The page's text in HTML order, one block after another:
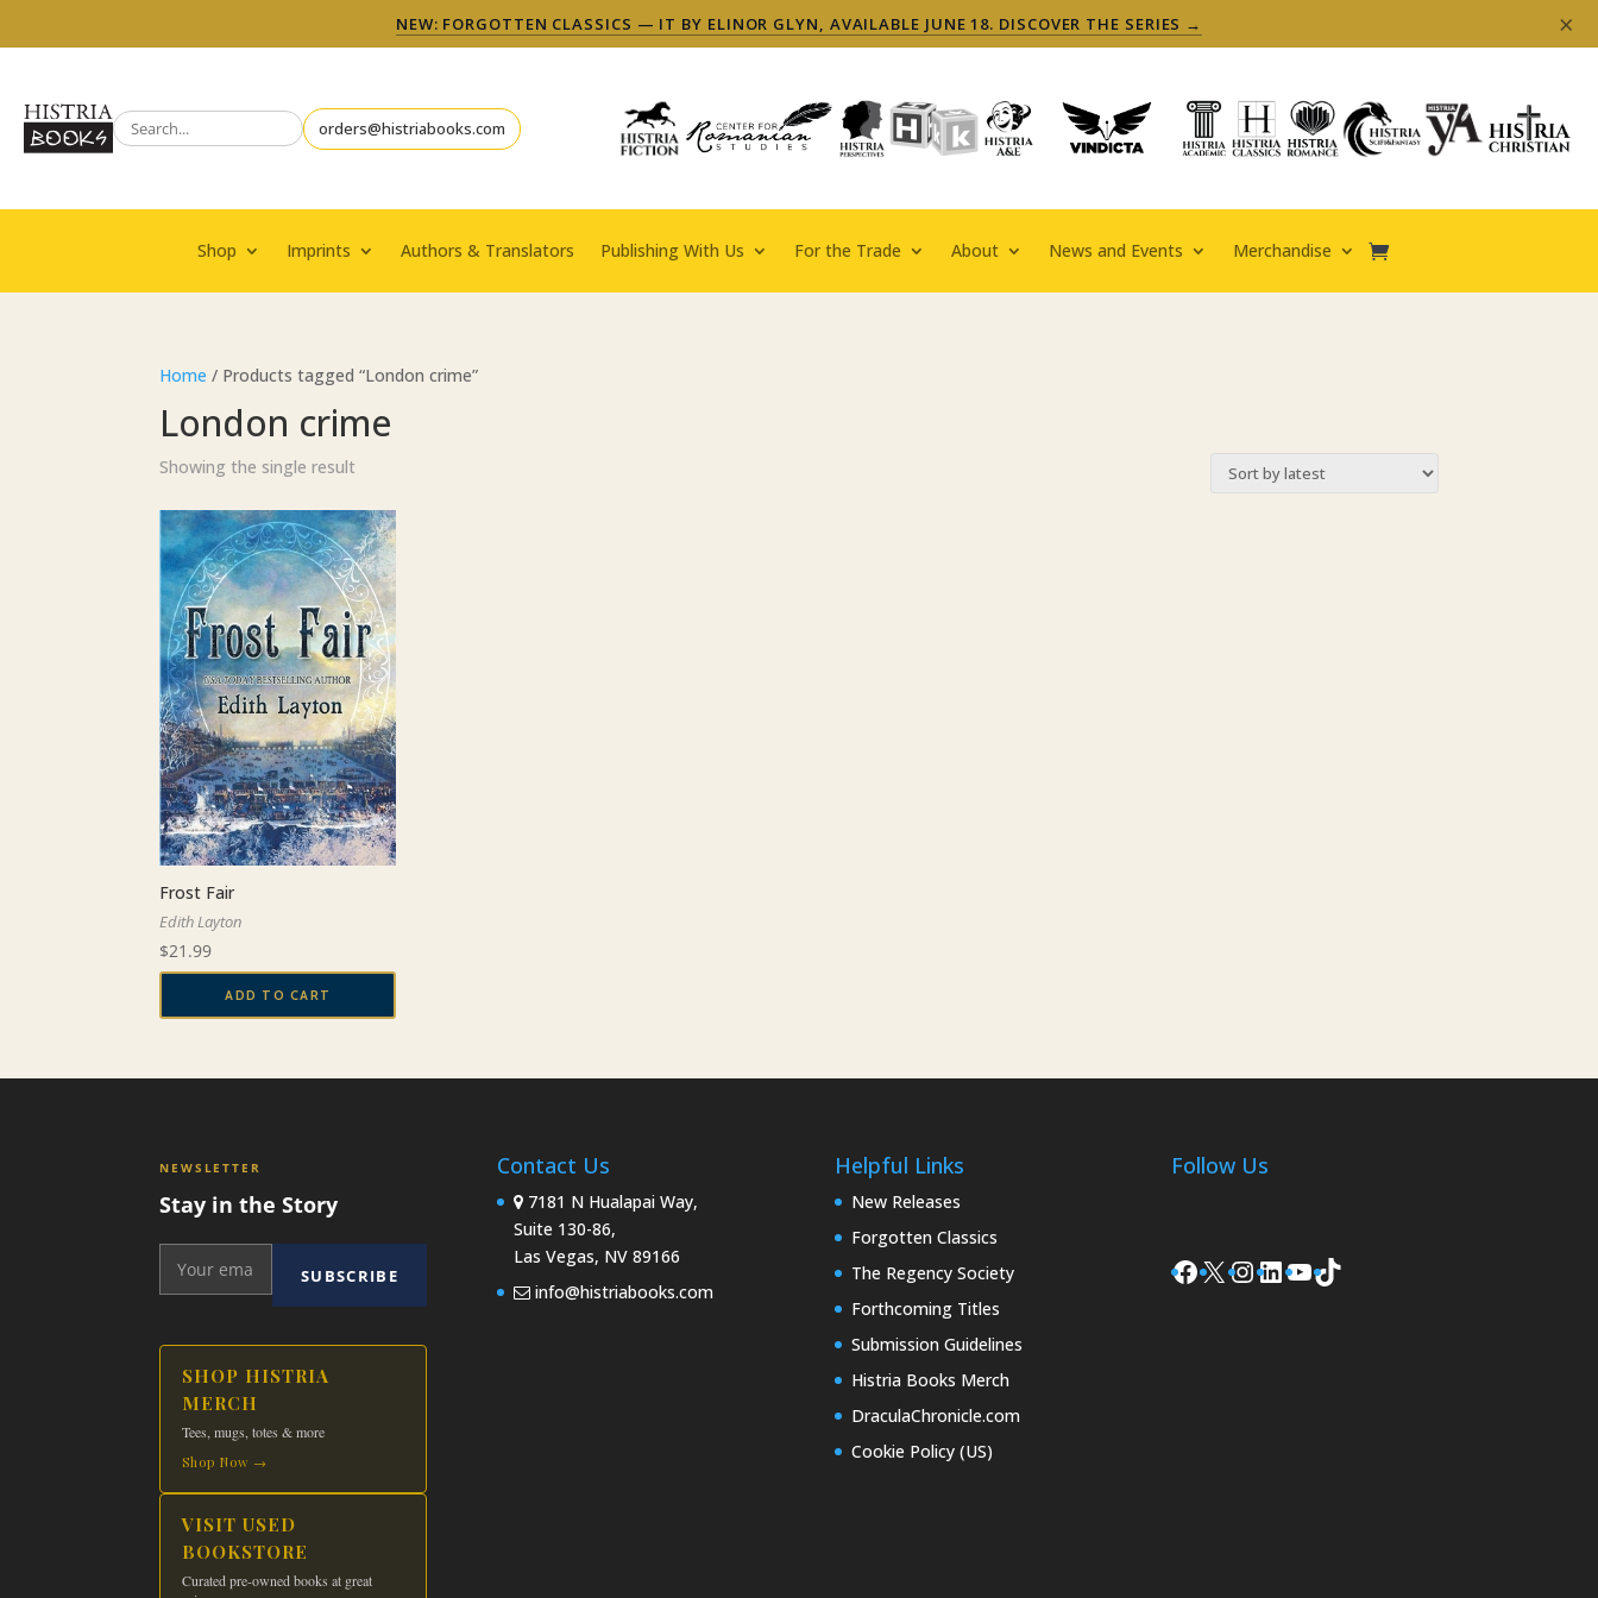
NEW: FORGOTTEN CLASSICS — IT BY ELINOR GLYN, AVAILABLE JUNE 18. DISCOVER THE SERIES → ×
orders@histriabooks.com
Shop Imprints Authors & Translators Publishing With Us For the Trade About News and Events Merchandise
Home / Products tagged “London crime”
London crime
Showing the single result
Frost Fair
Edith Layton
$21.99
ADD TO CART
NEWSLETTER
Stay in the Story
SUBSCRIBE
SHOP HISTRIA
MERCH
Tees, mugs, totes & more
Shop Now →
VISIT USED
BOOKSTORE
Curated pre-owned books at great
Contact Us
7181 N Hualapai Way,
Suite 130-86,
Las Vegas, NV 89166
info@histriabooks.com
Helpful Links
New Releases
Forgotten Classics
The Regency Society
Forthcoming Titles
Submission Guidelines
Histria Books Merch
DraculaChronicle.com
Cookie Policy (US)
Follow Us
Facebook
X Instagram
LinkedIn
YouTube
TikTok